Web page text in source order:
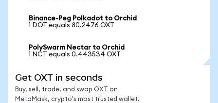
Binance-Peg Polkadot to Orchid
1 DOT equals 80.2476 OXT
PolySwarm Nectar to Orchid
1 NCT equals 0.443534 OXT
Get OXT in seconds
Buy, sell, trade, and swap OXT on
MetaMask, crypto's most trusted wallet.